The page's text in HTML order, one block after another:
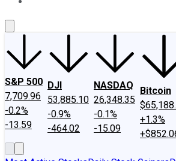
S&P 500
7,709.96
-0.2%
-13.59
DJI
53,885.10
-0.9%
-464.02
NASDAQ
26,348.35
-0.1%
-15.09
Bitcoin
+1.3%